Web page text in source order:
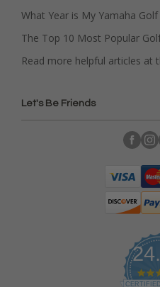
What Year is My Yamaha Golf
The Top 10 Most Popular
Read more helpful articles at
Let's Be Friends